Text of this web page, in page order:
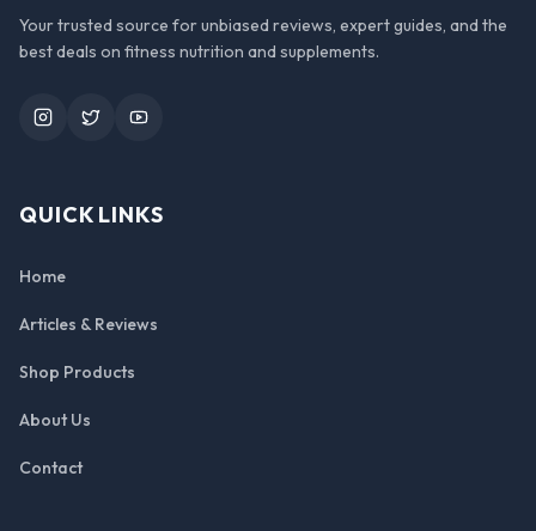
Your trusted source for unbiased reviews, expert guides, and the
best deals on fitness nutrition and supplements.
InstagramTwitterYouTube
QUICK LINKS
Home
Articles & Reviews
Shop Products
About Us
Contact